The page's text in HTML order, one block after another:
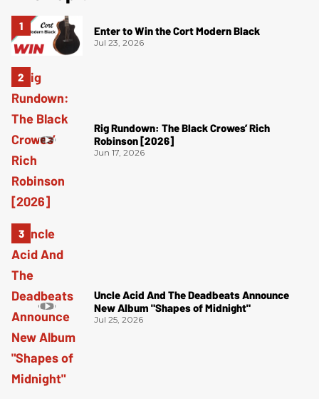
Enter to Win the Cort Modern Black
Jul 23, 2026
Rig Rundown: The Black Crowes’ Rich
Robinson [2026]
Jun 17, 2026
Uncle Acid And The Deadbeats Announce
New Album "Shapes of Midnight"
Jul 25, 2026